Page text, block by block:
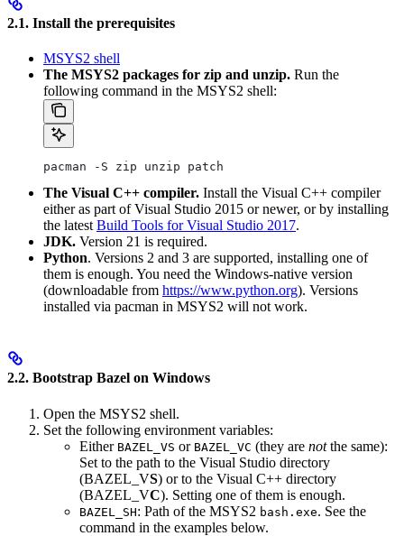
2.1. Install the prerequisites
MSYS2 shell
The MSYS2 packages for zip and unzip. Run the
following command in the MSYS2 shell:
pacman -S zip unzip patch
The Visual C++ compiler. Install the Visual C++ compiler
either as part of Visual Studio 2015 or newer, or by installing
the latest Build Tools for Visual Studio 2017.
JDK. Version 21 is required.
Python. Versions 2 and 3 are supported, installing one of
them is enough. You need the Windows-native version
(downloadable from https://www.python.org). Versions
installed via pacman in MSYS2 will not work.
2.2. Bootstrap Bazel on Windows
Open the MSYS2 shell.
Set the following environment variables:
Either BAZEL_VS or BAZEL_VC (they are notthe same):
Set to the path to the Visual Studio directory
(BAZEL_VS) or to the Visual C++ directory
(BAZEL_VC). Setting one of them is enough.
BAZEL_SH: Path of the MSYS2 bash.exe. See the
command in the examples below.